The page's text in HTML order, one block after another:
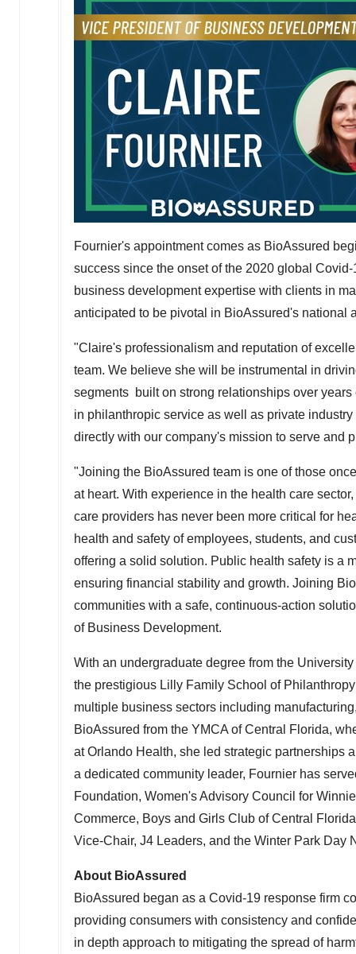
Fournier's appointment comes as BioAssured
success since the onset of the 2020 global
business development expertise with clients in
anticipated to be pivotal in BioAssured's national
"Claire's professionalism and reputation of
team. We believe she will be instrumental in
segments built on strong relationships over
in philanthropic service as well as private
directly with our company's mission to serve and
"Joining the BioAssured team is one of those
at heart. With experience in the health care
care providers has never been more critical for
health and safety of employees, students, and
offering a solid solution. Public health safety is a
ensuring financial stability and growth. Joining
communities with a safe, continuous-action
of Business Development.
With an undergraduate degree from the
the prestigious Lilly Family School of
multiple business sectors including
BioAssured from the YMCA ofCentral Florida,
at Orlando Health, she led strategic partnerships
a dedicated community leader, Fournier has
Foundation, Women's Advisory Council for
Commerce, Boys and Girls Club ofCentral Florida
Vice-Chair, J4 Leaders, and the Winter Park Day
About BioAssured
BioAssured began as a Covid-19 response firm
providing consumers with consistency and
in depth approach to mitigating the spread of